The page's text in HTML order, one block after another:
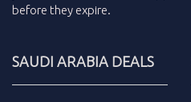
before they expire.
SAUDI ARABIA DEALS